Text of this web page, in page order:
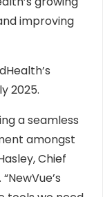
improving
2025.
a seamless
amongst
Chief